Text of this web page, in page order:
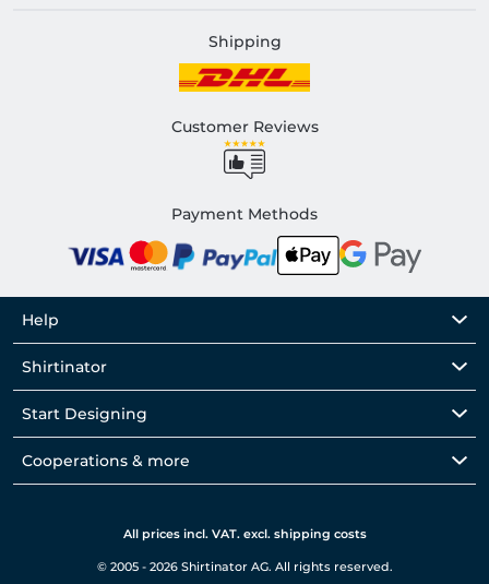
Shipping
Customer Reviews
Payment Methods
Help
Shirtinator
Start Designing
Cooperations & more
All prices incl. VAT. excl. shipping costs
© 2005 - 2026 Shirtinator AG. All rights reserved.